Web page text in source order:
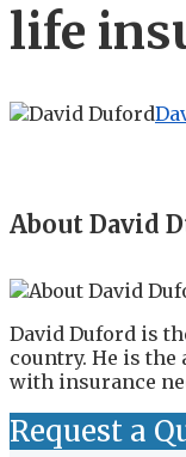
life
About David
David Duford is
country. He is
with insurance
Request a